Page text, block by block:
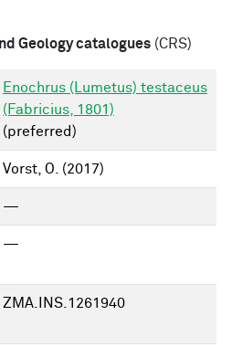
Geology catalogues (CRS)
Enochrus (Lumetus) testaceus
(Fabricius, 1801)
(preferred)
Vorst, O. (2017)
—
—
ZMA.INS.1261940